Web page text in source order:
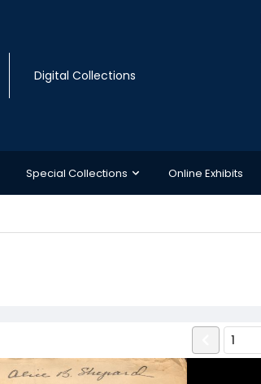
Digital Collections
Special Collections Online Exhibits